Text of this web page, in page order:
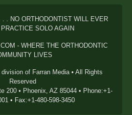
. . NO ORTHODONTIST WILL EVER
SOLO AGAIN
- WHERE THE ORTHODONTIC
LIVES
of Farran Media • All Rights
Reserved
200 • Phoenix, AZ 85044 • Phone:+1-
• Fax:+1-480-598-3450